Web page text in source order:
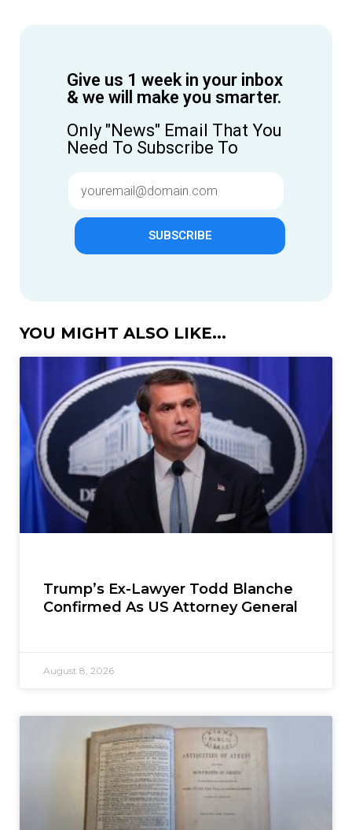
Give us 1 week in your inbox
& we will make you smarter.
Only "News" Email That You
Need To Subscribe To
SUBSCRIBE
YOU MIGHT ALSO LIKE...
Trump’s Ex-Lawyer Todd Blanche
Confirmed As US Attorney General
August 8, 2026